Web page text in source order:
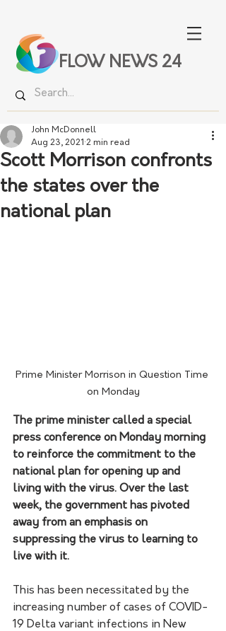
FLOW NEWS 24
Scott Morrison confronts
the states over the
national plan
John McDonnell
Aug 23, 2021 2 min read
Prime Minister Morrison in Question Time
on Monday
The prime minister called a special
press conference on Monday morning
to reinforce the commitment to the
national plan for opening up and
living with the virus. Over the last
week, the government has pivoted
away from an emphasis on
suppressing the virus to learning to
live with it.
This has been necessitated by the
increasing number of cases of COVID-
19 Delta variant infections in New